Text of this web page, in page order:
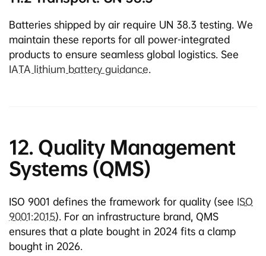
Batteries shipped by air require UN 38.3 testing. We
maintain these reports for all power-integrated
products to ensure seamless global logistics. See
IATA lithium battery guidance.
12. Quality Management
Systems (QMS)
ISO 9001 defines the framework for quality (see ISO
9001:2015). For an infrastructure brand, QMS
ensures that a plate bought in 2024 fits a clamp
bought in 2026.